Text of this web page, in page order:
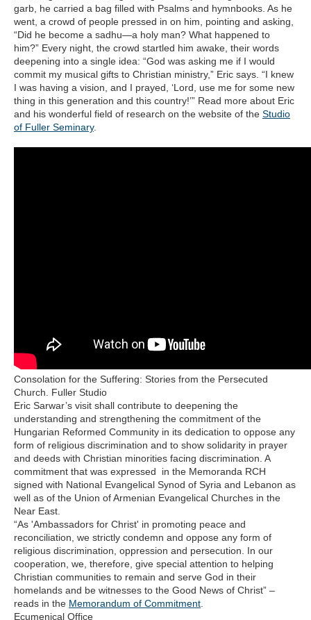
garb, he carried a bag filled with Psalms and hymnbooks. As he
went, a crowd of people pressed in on him, pointing and asking,
“Did he become a sadhu—a holy man? What happened to
him?” Every night, the crowd startled him awake, their words
deepening into a single idea: “God was asking me if I would
commit my musical gifts to Christian ministry,” Eric says. “I knew
I was having a vision, and I prayed, ‘Lord, use me for some new
thing in this generation and this country!’” Read more about Eric
and his wonderful field of research on the website of the Studio
of Fuller Seminary.
Consolation for the Suffering: Stories from the Persecuted
Church. Fuller Studio
Eric Sarwar’s visit shall contribute to deepening the
understanding and strengthening the commitment of the
Hungarian Reformed Community in its dedication to oppose any
form of religious discrimination and to show solidarity in prayer
and deeds with Christian minorities facing discrimination. A
commitment that was expressed in the Memoranda RCH
signed with National Evangelical Synod of Syria and Lebanon as
well as of the Union of Armenian Evangelical Churches in the
Near East.
“As 'Ambassadors for Christ' in promoting peace and
reconciliation, we strictly condemn and oppose any form of
religious discrimination, oppression and persecution. In our
cooperation, we, therefore, give special attention to helping
Christian communities to remain and serve God in their
homelands and be witnesses to the Good News of Christ” –
reads in the Memorandum of Commitment
Ecumenical Office